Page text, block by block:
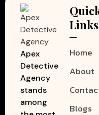
Apex
Detective
Agency
stands
among
Links
Home
About
Blogs